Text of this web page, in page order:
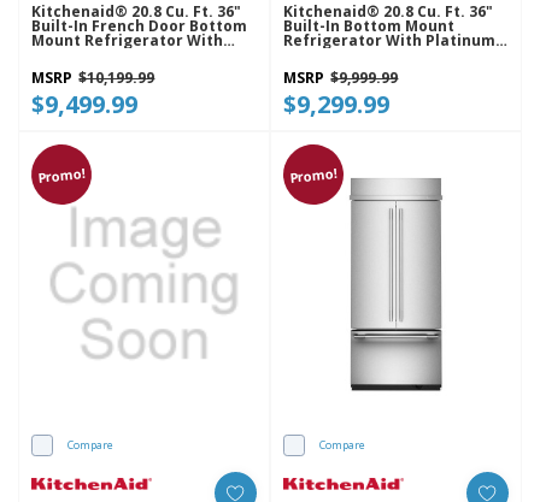
Kitchenaid® 20.8 Cu. Ft. 36"
Built-In French Door Bottom
Mount Refrigerator With
Platinum Interior
KBFN536SJP
MSRP $10,199.99
$9,499.99
Kitchenaid® 20.8 Cu. Ft. 36"
Built-In Bottom Mount
Refrigerator With Platinum
Interior KBBL336SPS
MSRP $9,999.99
$9,299.99
Promo!
Compare
Promo!
Compare